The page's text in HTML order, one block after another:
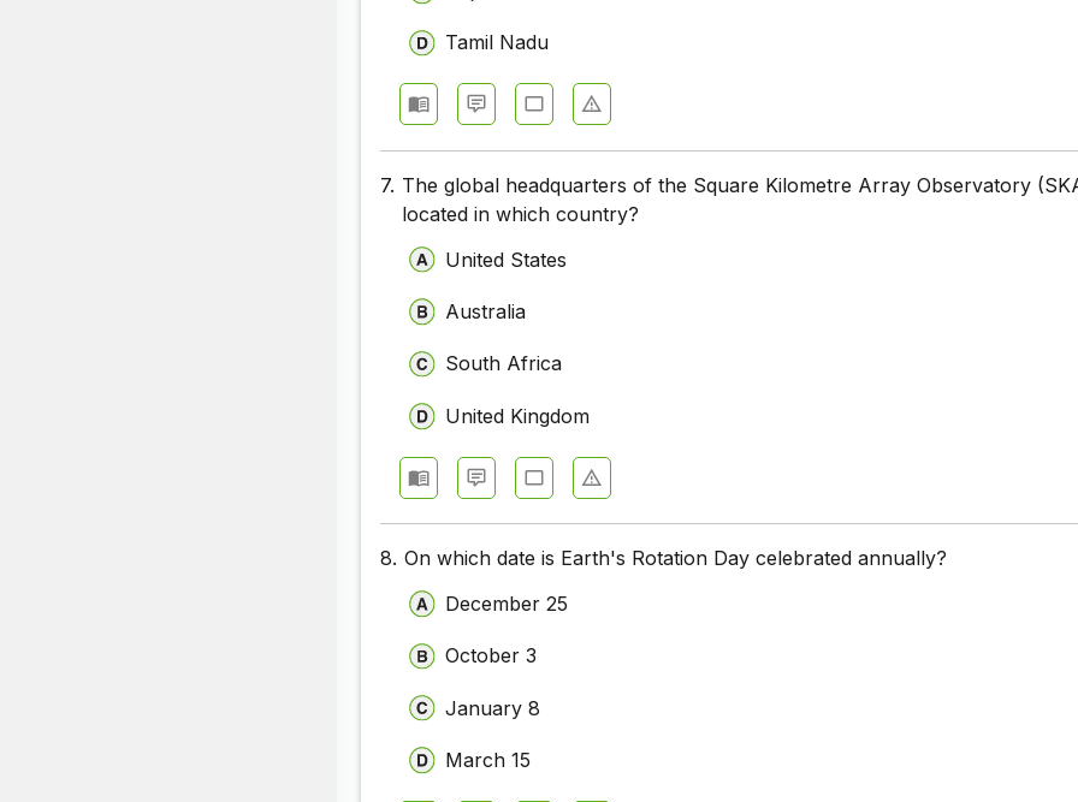
Tamil Nadu
7. The global headquarters of the Square Kilometre Array Observatory
located in which country?
United States
Australia
South Africa
United Kingdom
8. On which date is Earth's Rotation Day celebrated annually?
December 25
October 3
January 8
March 15